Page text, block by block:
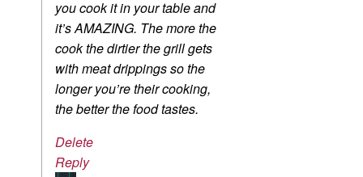
you cook it in your table and
it’s AMAZING. The more the
cook the dirtier the grill gets
with meat drippings so the
longer you’re their cooking,
the better the food tastes.
Delete
Reply